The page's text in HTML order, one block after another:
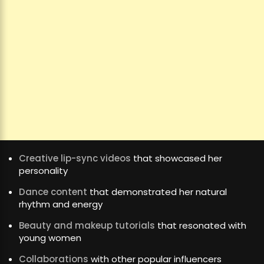
Creative lip-sync videos that showcased her
personality
Dance content that demonstrated her natural
rhythm and energy
Beauty and makeup tutorials that resonated with
young women
Collaborations with other popular influencers